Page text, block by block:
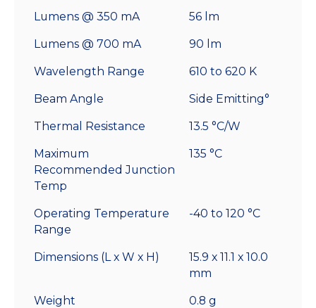
Lumens @ 350 mA 56 lm
Lumens @ 700 mA 90 lm
Wavelength Range 610 to 620 K
Beam Angle Side Emitting°
Thermal Resistance 13.5 °C/W
Maximum
Recommended Junction
Temp
135 °C
Operating Temperature
Range
-40 to 120 °C
Dimensions (L x W x H)
15.9 x 11.1 x 10.0
mm
Weight 0.8 g